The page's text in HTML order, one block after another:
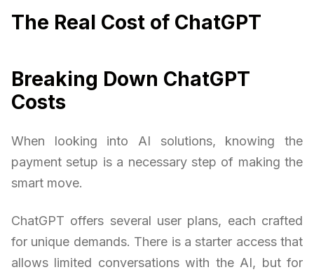
The Real Cost of ChatGPT
Breaking Down ChatGPT
Costs
When looking into AI solutions, knowing the
payment setup is a necessary step of making the
smart move.
ChatGPT offers several user plans, each crafted
for unique demands. There is a starter access that
allows limited conversations with the AI, but for